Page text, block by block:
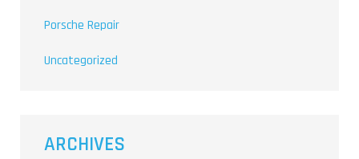
Porsche Repair
Uncategorized
ARCHIVES